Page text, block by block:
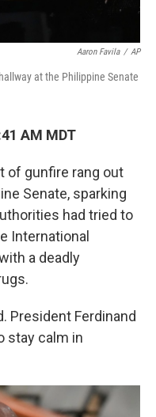
Aaron Favila / AP
at the Philippine Senate
AM MDT
of gunfire rang out
Senate, sparking
had tried to
International
a deadly
President Ferdinand
stay calm in